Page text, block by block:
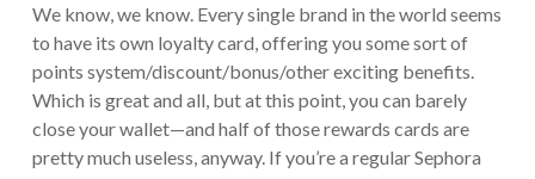
We know, we know. Every single brand in the world seems
to have its own loyalty card, offering you some sort of
points system/discount/bonus/other exciting benefits.
Which is great and all, but at this point, you can barely
close your wallet—and half of those rewards cards are
pretty much useless, anyway. If you’re a regular Sephora